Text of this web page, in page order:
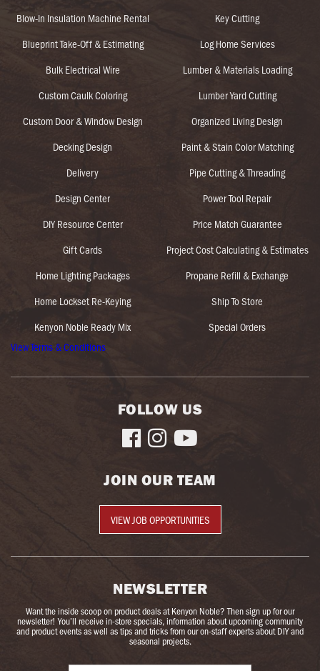
Blow-In Insulation Machine Rental
Blueprint Take-Off & Estimating
Bulk Electrical Wire
Custom Caulk Coloring
Custom Door & Window Design
Decking Design
Delivery
Design Center
DIY Resource Center
Gift Cards
Home Lighting Packages
Home Lockset Re-Keying
Kenyon Noble Ready Mix
Key Cutting
Log Home Services
Lumber & Materials Loading
Lumber Yard Cutting
Organized Living Design
Paint & Stain Color Matching
Pipe Cutting & Threading
Power Tool Repair
Price Match Guarantee
Project Cost Calculating & Estimates
Propane Refill & Exchange
Ship To Store
Special Orders
View Terms & Conditions
FOLLOW US
  
JOIN OUR TEAM
VIEW JOB OPPORTUNITIES
NEWSLETTER
Want the inside scoop on product deals at Kenyon Noble? Then sign up for our
newsletter! You’ll receive in-store specials, information about upcoming community
and product events as well as tips and tricks from our on-staff experts about DIY and
seasonal projects.